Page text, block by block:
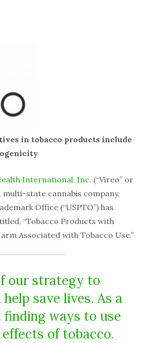
in tobacco products include
International, Inc. (“Vireo” or
multi-state cannabis company,
Office (“USPTO”) has
“Tobacco Products with
Associated with Tobacco Use.”
our strategy to
save lives. As a
finding ways to use
of tobacco.